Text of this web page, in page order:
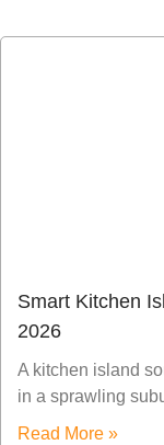
Smart Kitchen
2026
A kitchen island
in a sprawling
Read More »